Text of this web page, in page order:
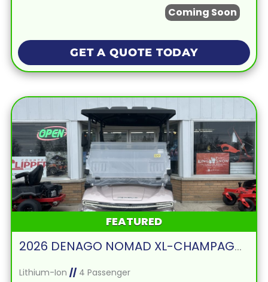
Coming Soon
GET A QUOTE TODAY
FEATURED
2026 DENAGO NOMAD XL-CHAMPAGNE
Lithium-Ion //4 Passenger